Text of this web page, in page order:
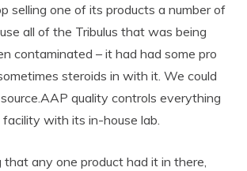
selling one of its products a number of
all of the Tribulus that was being
contaminated – it had had some pro
steroids in with it. We could
quality controls everything
with its in-house lab.
that any one product had it in there,